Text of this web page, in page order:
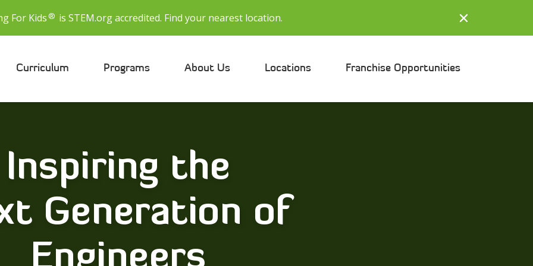
For Kids ®is STEM.org accredited. Find your nearest location.
Curriculum Programs About Us Locations Franchise Opportunities
Inspiring the
Generation of